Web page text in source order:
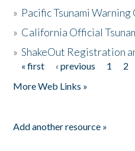
» Pacific Tsunami
» California Official
»ShakeOut Registration
Pages
« first ‹ previous 1 2
More Web Links »
Add another resource »